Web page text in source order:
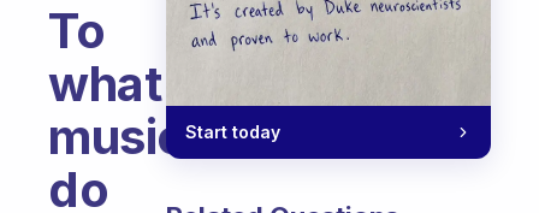
To
what
music
do
Start today